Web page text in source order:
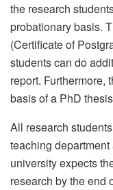
the research
probationary basis.
(Certificate of
students can do
report. Furthermore,
basis of a PhD
All research
teaching
university expects
research by the end